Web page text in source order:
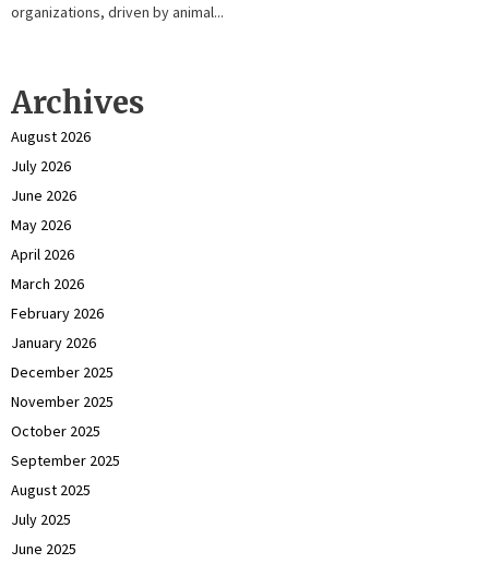
organizations, driven by animal...
Archives
August 2026
July 2026
June 2026
May 2026
April 2026
March 2026
February 2026
January 2026
December 2025
November 2025
October 2025
September 2025
August 2025
July 2025
June 2025